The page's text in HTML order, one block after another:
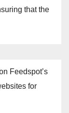
that the
Feedspot’s
for